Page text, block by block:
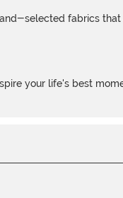
selected fabrics
your life's best